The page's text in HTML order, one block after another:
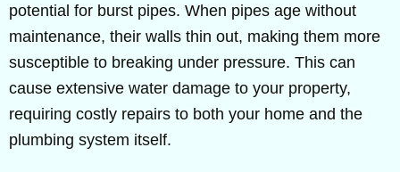
potential for burst pipes. When pipes age without
maintenance, their walls thin out, making them more
susceptible to breaking under pressure. This can
cause extensive water damage to your property,
requiring costly repairs to both your home and the
plumbing system itself.